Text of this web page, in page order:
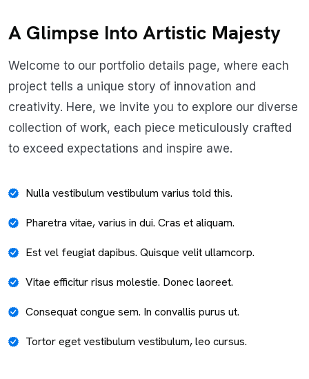
A Glimpse Into Artistic Majesty
Welcome to our portfolio details page, where each
project tells a unique story of innovation and
creativity. Here, we invite you to explore our diverse
collection of work, each piece meticulously crafted
to exceed expectations and inspire awe.
Nulla vestibulum vestibulum varius told this.
Pharetra vitae, varius in dui. Cras et aliquam.
Est vel feugiat dapibus. Quisque velit ullamcorp.
Vitae efficitur risus molestie. Donec laoreet.
Consequat congue sem. In convallis purus ut.
Tortor eget vestibulum vestibulum, leo cursus.